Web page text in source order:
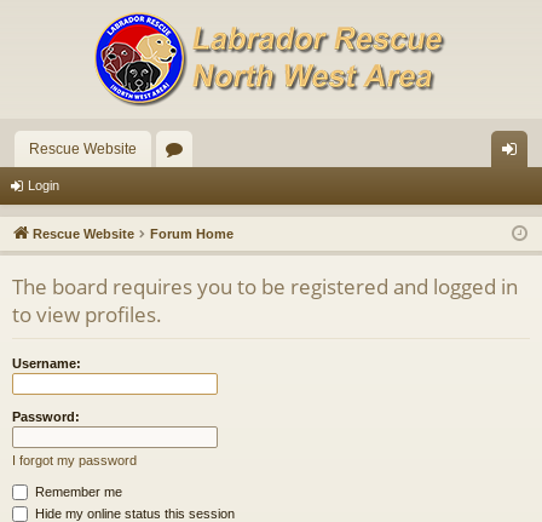
Rescue Website
u
m
s
in
Login
Rescue Website Forum Home
The board requires you to be registered and logged in
to view profiles.
Username:
Password:
I forgot my password
Remember me
Hide my online status this session